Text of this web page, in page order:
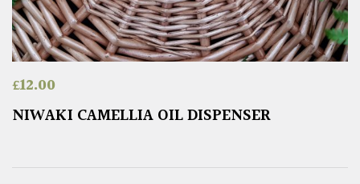
£12.00
NIWAKI CAMELLIA OIL DISPENSER